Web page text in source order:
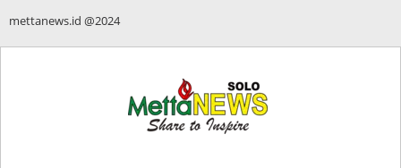
mettanews.id @2024